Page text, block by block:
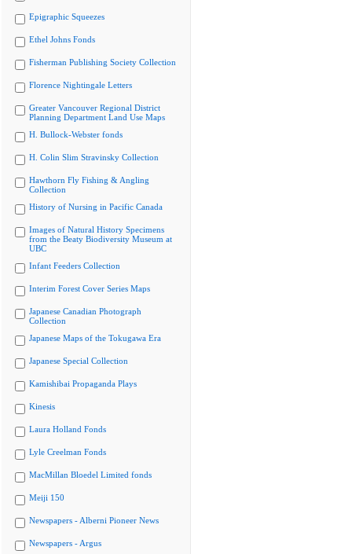
Epigraphic Squeezes
Ethel Johns Fonds
Fisherman Publishing Society Collection
Florence Nightingale Letters
Greater Vancouver Regional District
Planning Department Land Use Maps
H. Bullock-Webster fonds
H. Colin Slim Stravinsky Collection
Hawthorn Fly Fishing & Angling
Collection
History of Nursing in Pacific Canada
Images of Natural History Specimens
from the Beaty Biodiversity Museum at
UBC
Infant Feeders Collection
Interim Forest Cover Series Maps
Japanese Canadian Photograph
Collection
Japanese Maps of the Tokugawa Era
Japanese Special Collection
Kamishibai Propaganda Plays
Kinesis
Laura Holland Fonds
Lyle Creelman Fonds
MacMillan Bloedel Limited fonds
Meiji 150
Newspapers - Alberni Pioneer News
Newspapers - Argus